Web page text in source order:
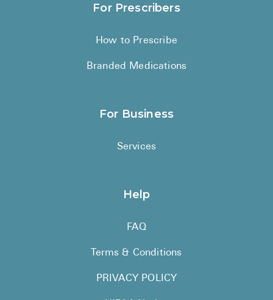
For Prescribers
How to Prescribe
Branded Medications
For Business
Services
Help
FAQ
Terms & Conditions
PRIVACY POLICY